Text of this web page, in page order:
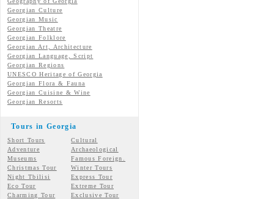
Georgian Culture
Georgian Music
Georgian Theatre
Georgian Folklore
Georgian Art, Architecture
Georgian Language, Script
Georgian Regions
UNESCO Heritage of Georgia
Georgian Flora & Fauna
Georgian Cuisine & Wine
Georgian Resorts
Tours in Georgia
Short Tours
Cultural
Adventure
Archaeological
Museums
Famous Foreign.
Christmas Tour
Winter Tours
Night Tbilisi
Express Tour
Eco Tour
Extreme Tour
Charming Tour
Exclusive Tour